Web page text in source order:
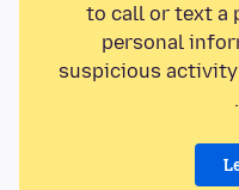
to call or text a
personal
suspicious activity